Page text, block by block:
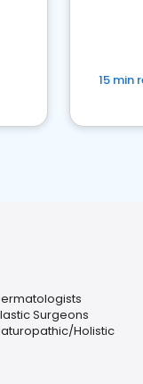
15 min
Surgeons
Holistic